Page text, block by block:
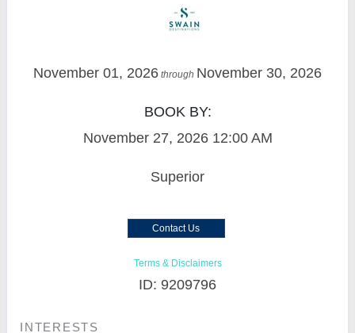
November 01, 2026 through November 30, 2026
BOOK BY:
November 27, 2026 12:00 AM
Superior
Contact Us
Terms & Disclaimers
ID: 9209796
INTERESTS